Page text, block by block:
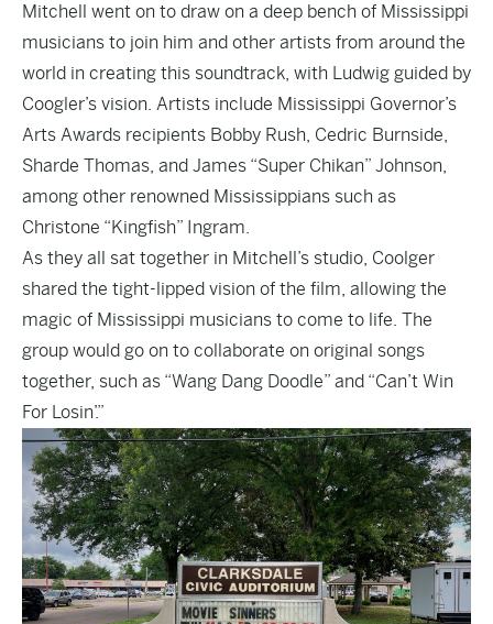
Mitchell went on to draw on a deep bench of Mississippi
musicians to join him and other artists from around the
world in creating this soundtrack, with Ludwig guided by
Coogler’s vision. Artists include Mississippi Governor’s
Arts Awards recipients Bobby Rush, Cedric Burnside,
Sharde Thomas, and James “Super Chikan” Johnson,
among other renowned Mississippians such as
Christone “Kingfish” Ingram.
As they all sat together in Mitchell’s studio, Coolger
shared the tight-lipped vision of the film, allowing the
magic of Mississippi musicians to come to life. The
group would go on to collaborate on original songs
together, such as “Wang Dang Doodle” and “Can’t Win
For Losin’.”